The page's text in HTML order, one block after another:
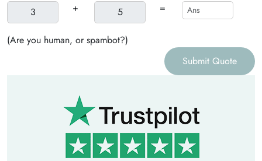
+ =
(Are you human, or spambot?)
Submit Quote